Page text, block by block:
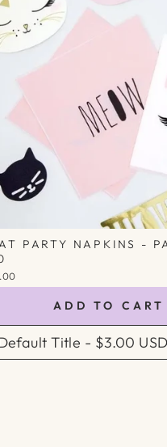
PARTY NAPKINS -
ADD TO CART